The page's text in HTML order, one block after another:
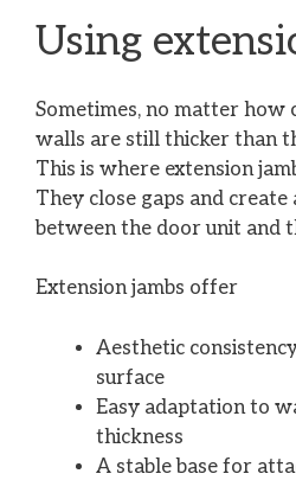
Using
Sometimes, no matter how
walls are still thicker than
This is where extension
They close gaps and
between the door unit and
Extension jambs offer
Aesthetic
surface
Easy adaptation to
thickness
A stable base for